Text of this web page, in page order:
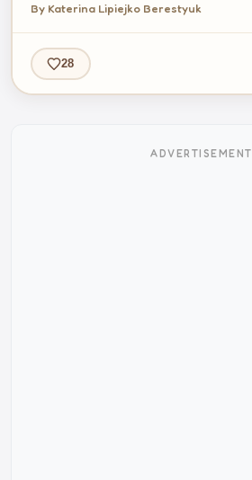
By Katerina Lipiejko Berestyuk
28
ADVERTISEMENT